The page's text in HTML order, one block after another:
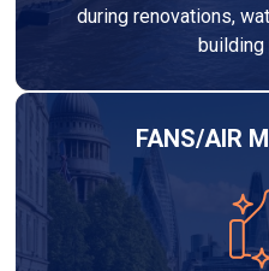
during renovations,
building
FANS/AIR